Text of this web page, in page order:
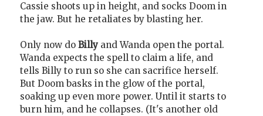
Cassie shoots up in height, and socks Doom in
the jaw. But he retaliates by blasting her.
Only now do Billy and Wanda open the portal.
Wanda expects the spell to claim a life, and
tells Billy to run so she can sacrifice herself.
But Doom basks in the glow of the portal,
soaking up even more power. Until it starts to
burn him, and he collapses. (It's another old